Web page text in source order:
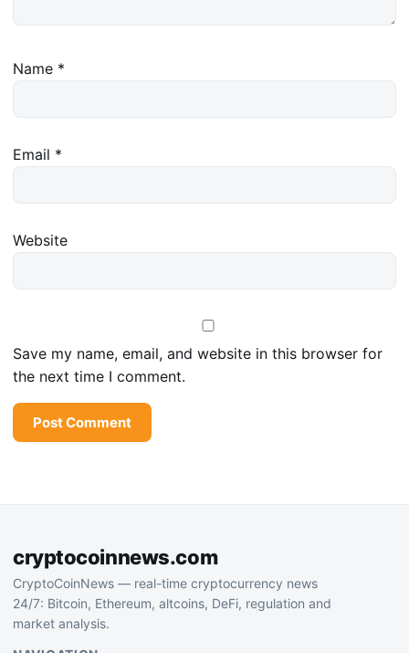
Name *
Email *
Website
Save my name, email, and website in this browser for
the next time I comment.
cryptocoinnews.com
CryptoCoinNews — real-time cryptocurrency news
24/7: Bitcoin, Ethereum, altcoins, DeFi, regulation and
market analysis.